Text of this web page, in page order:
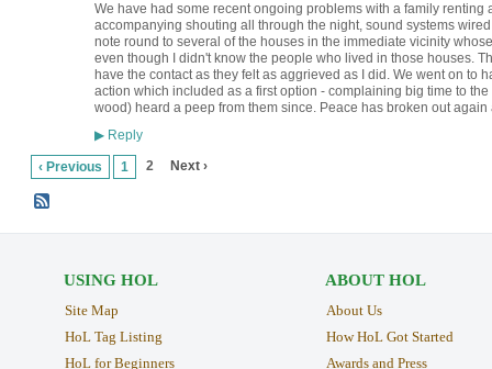
We have had some recent ongoing problems with a family
accompanying shouting all through the night, sound systems
note round to several of the houses in the immediate vicinity
even though I didn't know the people who lived in those houses.
have the contact as they felt as aggrieved as I did. We went on to
action which included as a first option - complaining big time to
wood) heard a peep from them since. Peace has broken out
▶Reply
‹ Previous 1 2 Next ›
USING HOL
Site Map
HoL Tag Listing
HoL for Beginners
ABOUT HOL
About Us
How HoL Got Started
Awards and Press